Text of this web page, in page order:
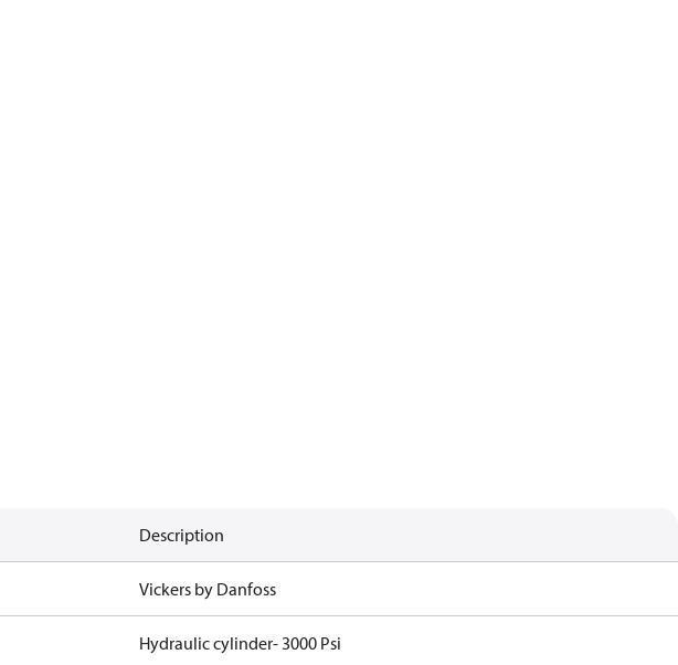
Description
Vickers by Danfoss
Hydraulic cylinder- 3000 Psi